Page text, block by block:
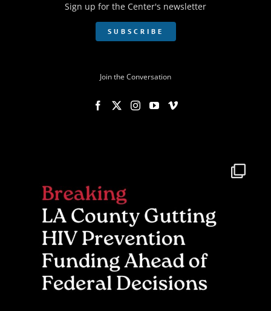
Sign up for the Center's newsletter
SUBSCRIBE
Join the Conversation